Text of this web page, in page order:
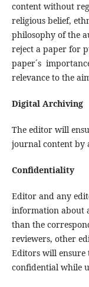
content without
religious belief,
philosophy of the
reject a paper for
paper´s
relevance to the
Digital Archiving
The editor will
journal content by
Confidentiality
Editor and any
information about
than the
reviewers, other
Editors will
confidential while